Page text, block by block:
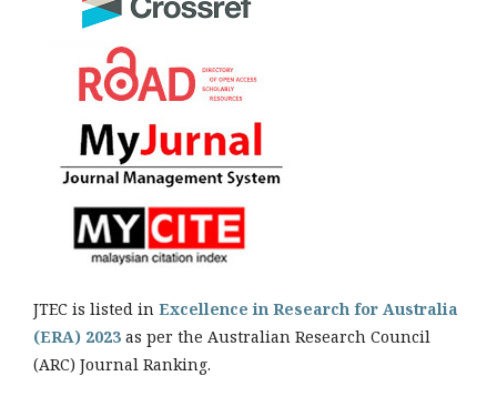
JTEC is listed in Excellence in Research for Australia
(ERA) 2023 as per the Australian Research Council
(ARC) Journal Ranking.